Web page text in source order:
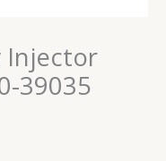
Injector
39035